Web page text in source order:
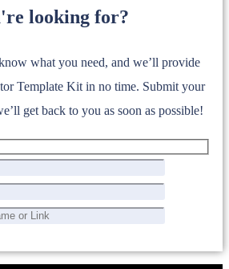
looking for?
what you need, and we’ll provide
Template Kit in no time. Submit your
get back to you as soon as possible!